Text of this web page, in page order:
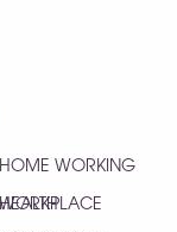
HOME WORKING
HEALTH
WORKPLACE